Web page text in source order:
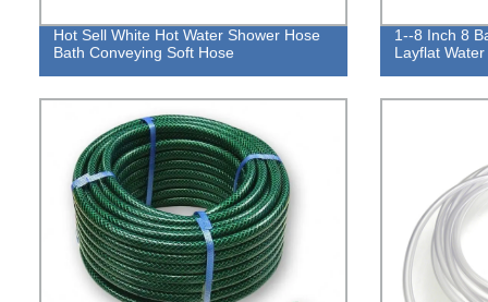
Hot Sell White Hot Water Shower Hose
Bath Conveying Soft Hose
1--8 Inch 8
Layflat